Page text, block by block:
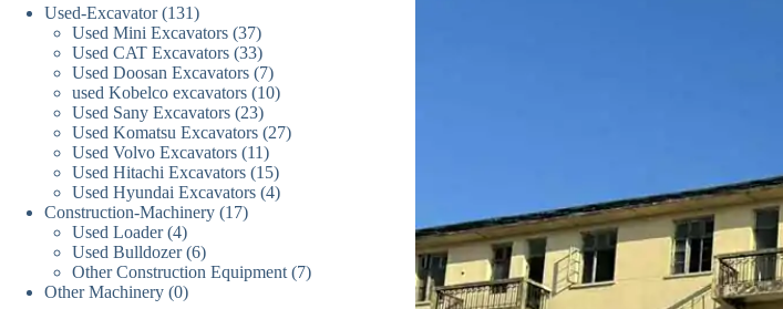
Used-Excavator 131131
个
产
品
Used Mini Excavators 3737
个
产
品
Used CAT Excavators 3333
个
产
品
Used Doosan Excavators 77
个
品
used Kobelco excavators 1010
产
Used Sany Excavators 2323
个
产
品
Used Komatsu Excavators 2727
Used Volvo Excavators 1111
个
产
Used Hitachi Excavators 1515
个
Used Hyundai Excavators 44
Construction-Machinery 1717
品
Used Loader 44
个
产
品
Used Bulldozer 66
个
Other Construction Equipment 77
Other Machinery 00